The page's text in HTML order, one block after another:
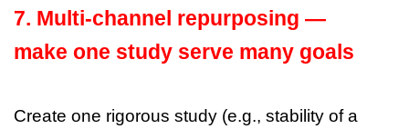
7. Multi-channel repurposing —
make one study serve many goals
Create one rigorous study (e.g., stability of a